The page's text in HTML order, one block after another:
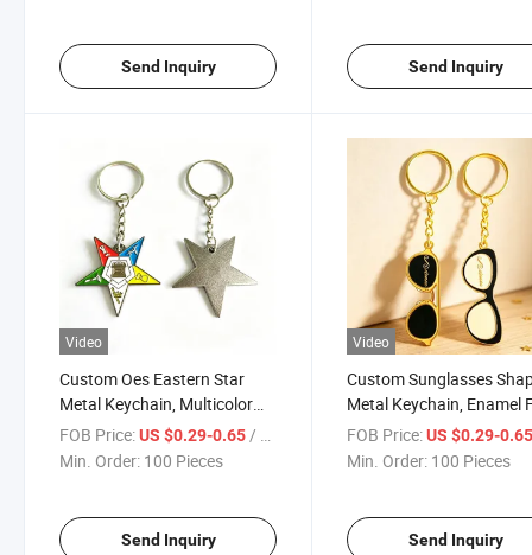
Send Inquiry Send Inquiry
Video
Custom Oes Eastern Star
Metal Keychain, Multicolor
Enamel Five-Pointed Star
Keyring with Symbols
Souvenirs
FOB Price:US $0.29-0.65/ Piece
Min. Order: 100 Pieces
Send Inquiry
Video
Custom Sunglasses
Metal Keychain, Enamel
Eyewear Keyring with
Plating & Engraved
FOB Price: US $0.29-
Min. Order: 100 Pieces
Send Inquiry